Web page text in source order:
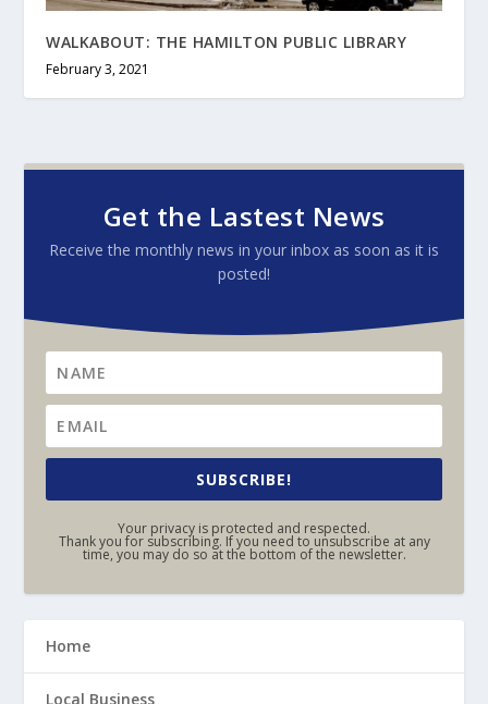
WALKABOUT: THE HAMILTON PUBLIC LIBRARY
February 3, 2021
Get the Lastest News
Receive the monthly news in your inbox as soon as it is
posted!
SUBSCRIBE!
Your privacy is protected and respected.
Thank you for subscribing. If you need to unsubscribe at any
time, you may do so at the bottom of the newsletter.
Home
Local Business